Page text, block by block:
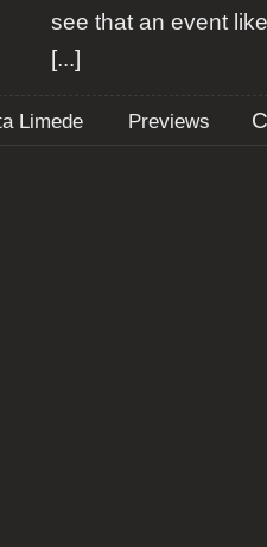
see that an event
[...]
Limede Previews